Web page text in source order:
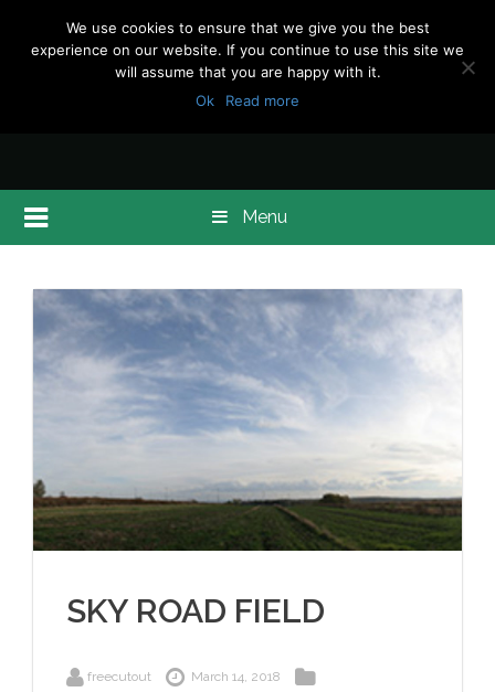
Menu
SKY ROAD FIELD
freecutout March 14, 2018
We use cookies to ensure that we give you the best
experience on our website. If you continue to use this site we
will assume that you are happy with it.
Ok
Read more